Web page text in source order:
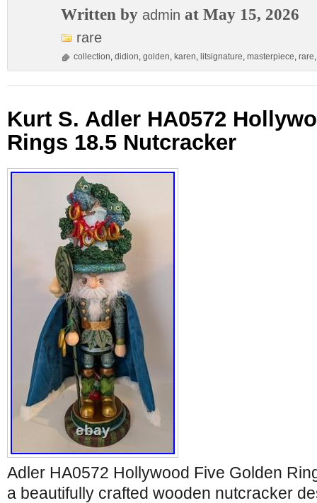
Written by admin at May 15, 2026
rare
collection, didion, golden, karen, litsignature, masterpiece, rare
Kurt S. Adler HA0572
Rings 18.5 Nutcracker
Adler HA0572 Hollywood Five Golden
a beautifully crafted wooden nutcracker